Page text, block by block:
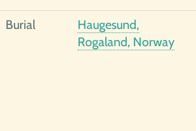
Burial
Haugesund,
Rogaland, Norway